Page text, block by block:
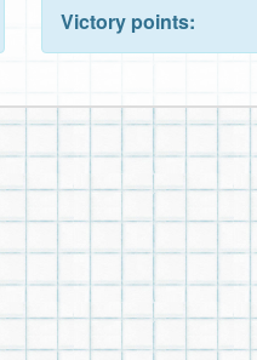
Victory points: